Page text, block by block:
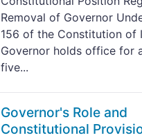
Removal of Governor
156 of the Constitution of
Governor holds office for
five...
Governor's Role and
Constitutional